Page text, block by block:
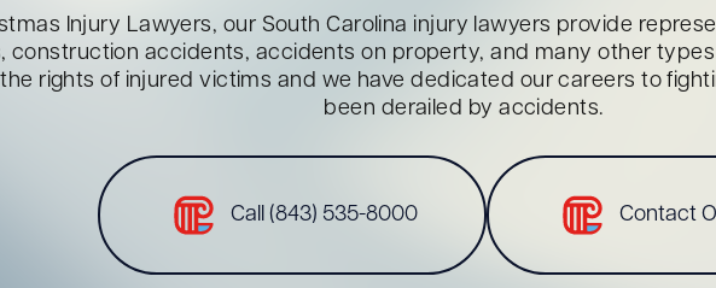
Injury Lawyers, our South Carolina injury lawyers provide
construction accidents, accidents on property, and many other types
rights of injured victims and we have dedicated our careers to
been derailed by accidents.
Call (843) 535-8000 Contact